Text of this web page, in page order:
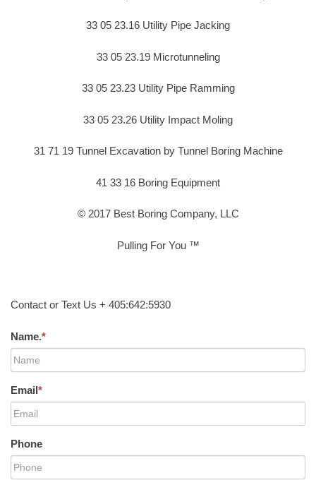
33 05 23.16 Utility Pipe Jacking
33 05 23.19 Microtunneling
33 05 23.23 Utility Pipe Ramming
33 05 23.26 Utility Impact Moling
31 71 19 Tunnel Excavation by Tunnel Boring Machine
41 33 16 Boring Equipment
© 2017 Best Boring Company, LLC
Pulling For You ™
Contact or Text Us + 405:642:5930
Name.*
Email*
Phone